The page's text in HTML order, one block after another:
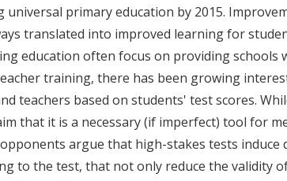
universal primary education by 2015.
translated into improved learning for
education often focus on providing schools
training, there has been growing
teachers based on students' test scores.
that it is a necessary (if imperfect) tool for
argue that high-stakes tests
to the test, that not only reduce the validity